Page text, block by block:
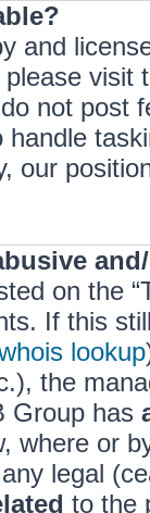
and
visit
not post
our
on the
If this
lookup
the
Group has
where or
legal
to the